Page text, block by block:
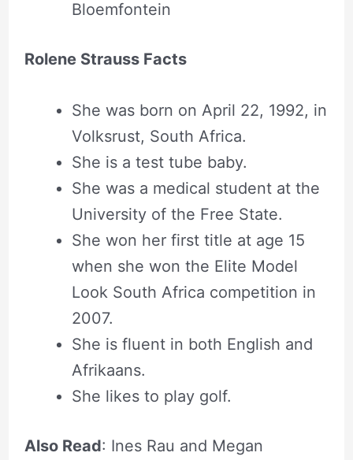
Bloemfontein
Rolene Strauss Facts
She was born on April 22, 1992, in
Volksrust, South Africa.
She is a test tube baby.
She was a medical student at the
University of the Free State.
She won her first title at age 15
when she won the Elite Model
Look South Africa competition in
2007.
She is fluent in both English and
Afrikaans.
She likes to play golf.
Also Read: Ines Rau and Megan